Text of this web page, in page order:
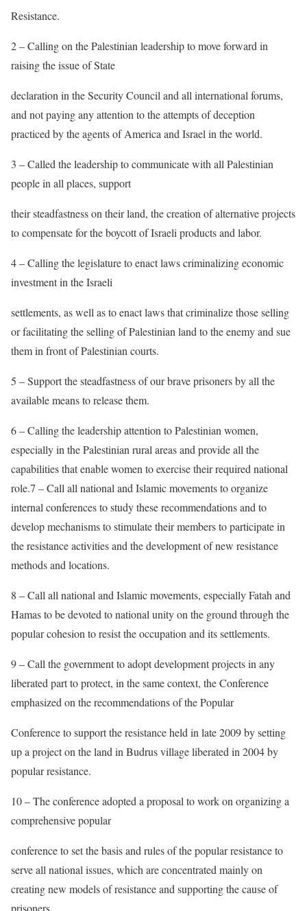
Resistance.
2 – Calling on the Palestinian leadership to move forward in
raising the issue of State
declaration in the Security Council and all international forums,
and not paying any attention to the attempts of deception
practiced by the agents of America and Israel in the world.
3 – Called the leadership to communicate with all Palestinian
people in all places, support
their steadfastness on their land, the creation of alternative projects
to compensate for the boycott of Israeli products and labor.
4 – Calling the legislature to enact laws criminalizing economic
investment in the Israeli
settlements, as well as to enact laws that criminalize those selling
or facilitating the selling of Palestinian land to the enemy and sue
them in front of Palestinian courts.
5 – Support the steadfastness of our brave prisoners by all the
available means to release them.
6 – Calling the leadership attention to Palestinian women,
especially in the Palestinian rural areas and provide all the
capabilities that enable women to exercise their required national
role.7 – Call all national and Islamic movements to organize
internal conferences to study these recommendations and to
develop mechanisms to stimulate their members to participate in
the resistance activities and the development of new resistance
methods and locations.
8 – Call all national and Islamic movements, especially Fatah and
Hamas to be devoted to national unity on the ground through the
popular cohesion to resist the occupation and its settlements.
9 – Call the government to adopt development projects in any
liberated part to protect, in the same context, the Conference
emphasized on the recommendations of the Popular
Conference to support the resistance held in late 2009 by setting
up a project on the land in Budrus village liberated in 2004 by
popular resistance.
10 – The conference adopted a proposal to work on organizing a
comprehensive popular
conference to set the basis and rules of the popular resistance to
serve all national issues, which are concentrated mainly on
creating new models of resistance and supporting the cause of
prisoners.